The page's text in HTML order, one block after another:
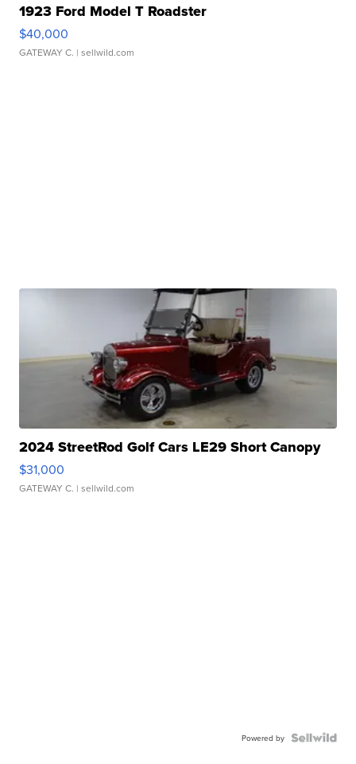
1923 Ford Model T Roadster
$40,000
GATEWAY C. | sellwild.com
2024 StreetRod Golf Cars LE29 Short Canopy
$31,000
GATEWAY C. | sellwild.com
Powered by